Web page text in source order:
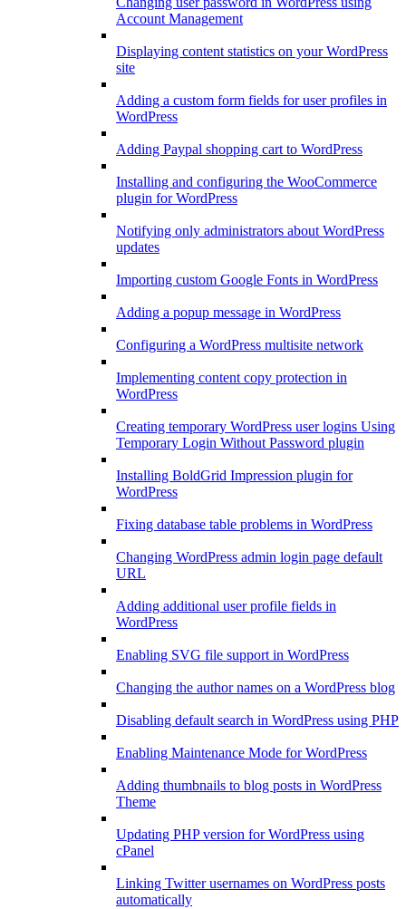
Account Management
Displaying content statistics on your WordPress
site
Adding a custom form fields for user profiles in
WordPress
Adding Paypal shopping cart to WordPress
Installing and configuring the WooCommerce
plugin for WordPress
Notifying only administrators about WordPress
updates
Importing custom Google Fonts in WordPress
Adding a popup message in WordPress
Configuring a WordPress multisite network
Implementing content copy protection in
WordPress
Creating temporary WordPress user logins Using
Temporary Login Without Password plugin
Installing BoldGrid Impression plugin for
WordPress
Fixing database table problems in WordPress
Changing WordPress admin login page default
URL
Adding additional user profile fields in
WordPress
Enabling SVG file support in WordPress
Changing the author names on a WordPress blog
Disabling default search in WordPress using PHP
Enabling Maintenance Mode for WordPress
Adding thumbnails to blog posts in WordPress
Theme
Updating PHP version for WordPress using
cPanel
Linking Twitter usernames on WordPress posts
automatically